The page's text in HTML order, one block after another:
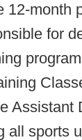
12-month
for
Assistant
all sports